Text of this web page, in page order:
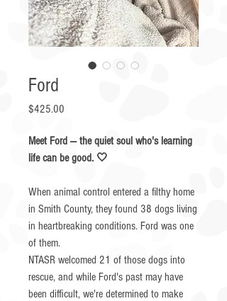
Ford
$425.00
Meet Ford — the quiet soul who's learning
life can be good. 🤍
When animal control entered a filthy home
in Smith County, they found 38 dogs living
in heartbreaking conditions. Ford was one
of them.
NTASR welcomed 21 of those dogs into
rescue, and while Ford's past may have
been difficult, we're determined to make